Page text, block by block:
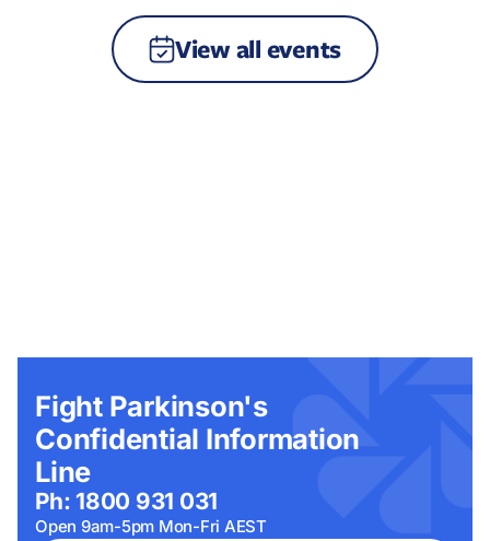
Fight Parkinson's
Confidential Information
Line
Ph: 1800 931 031
Open 9am-5pm Mon-Fri AEST
View all events